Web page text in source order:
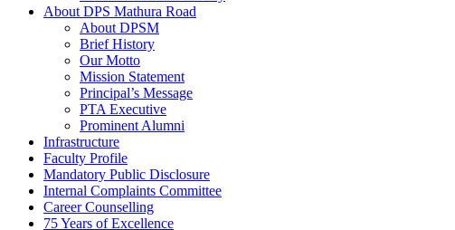
About DPS Mathura Road
About DPSM
Brief History
Our Motto
Mission Statement
Principal’s Message
PTA Executive
Prominent Alumni
Infrastructure
Faculty Profile
Mandatory Public Disclosure
Internal Complaints Committee
Career Counselling
75 Years of Excellence